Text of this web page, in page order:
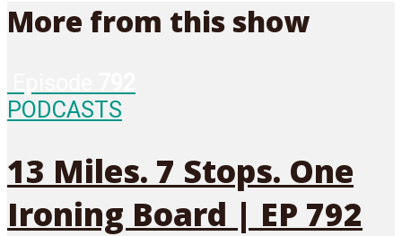
More from this show
PODCASTS
13 Miles. 7 Stops. One
Ironing Board | EP 792